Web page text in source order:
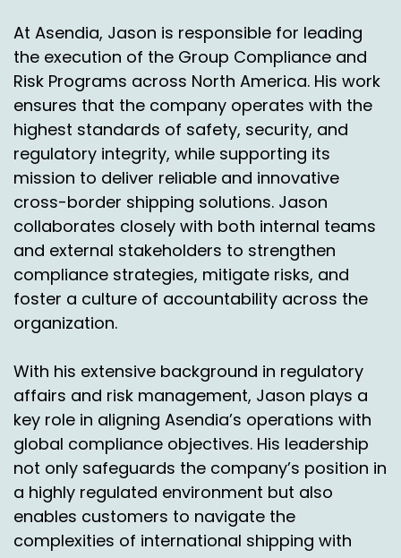
Right.
John Walsh:00:10:42
So there's a lot of things that are going on in
returns that you would never ever see before. I
think Covid forced it because there was so
much going out the door that they couldn't
control it.
Like some of these companies in my past, they
had a 40% return rate and they just couldn't
survive. I mean, that's a number that you can't,
you can't ignore that kind of number.
Simon Batt:
and there's, there's all sorts of complexities
around, you know, making sure that you've got
proper processes in place, that for the returns
that are being shipped back, that you've got a
quality control operational step, you know.
So for a US retail perspective, if you're talking to
vendors from a logistics perspective, you know,
making sure that that logistics provider's got
At Asendia, Jason is responsible for leading
the execution of the Group Compliance and
Risk Programs across North America. His work
ensures that the company operates with the
highest standards of safety, security, and
regulatory integrity, while supporting its
mission to deliver reliable and innovative
cross-border shipping solutions. Jason
collaborates closely with both internal teams
and external stakeholders to strengthen
compliance strategies, mitigate risks, and
foster a culture of accountability across the
organization.
With his extensive background in regulatory
affairs and risk management, Jason plays a
key role in aligning Asendia’s operations with
global compliance objectives. His leadership
not only safeguards the company’s position in
a highly regulated environment but also
enables customers to navigate the
complexities of international shipping with